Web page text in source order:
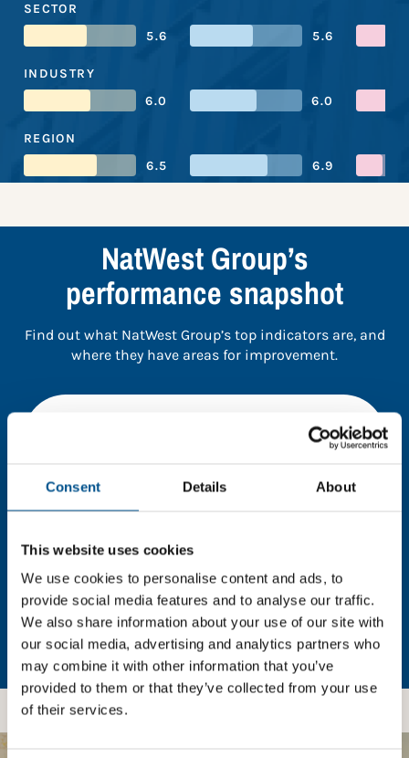
Consent Details About
This website uses cookies
We use cookies to personalise content and ads, to
provide social media features and to analyse our traffic.
We also share information about your use of our site with
our social media, advertising and analytics partners who
may combine it with other information that you’ve
provided to them or that they’ve collected from your use
of their services.
SECTOR
5.6
5.6
INDUSTRY
6.0
6.0
REGION
6.5
6.9
NatWest Group’s
performance snapshot
Find out what NatWest Group’s top indicators are, and
where they have areas for improvement.
full data. Click here, choose allow all & reload
In order to unlock this information please share your
details with us. By doing so, you’re allowing Global
Child Forum to reach out with updates and tips on
using our tools and services, as well as to gather
feedback on how we can better support you. Don’t
worry - your information is safe with us and won’t be
shared with any third-parties.